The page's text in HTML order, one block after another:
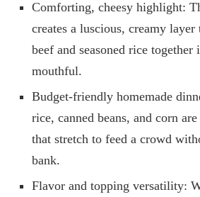
Comforting, cheesy highlight:
creates a luscious, creamy
beef and seasoned rice together
mouthful.
Budget-friendly homemade
rice, canned beans, and corn
that stretch to feed a crowd
bank.
Flavor and topping versatility: